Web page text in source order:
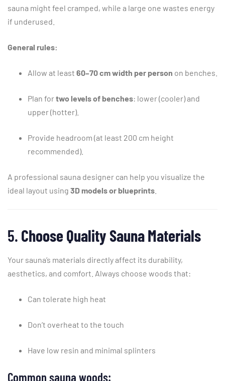
sauna might feel cramped, while a large one wastes energy
if underused.
General rules:
Allow at least 60–70cmwidth per person on benches.
Plan fortwo levelsof benches: lower (cooler)and
upper (hotter).
Provide headroom (at least 200 cm height
recommended).
A professional sauna designer can help you visualize the
ideal layout using 3D modelsor blueprints
5. Choose QualitySaunaMaterials
Your sauna’s materials directlyaffect its durability,
aesthetics, and comfort. Always choose woods that:
Can tolerate high heat
Don’t overheat to the touch
Have low resin and minimal splinters
Common sauna woods: